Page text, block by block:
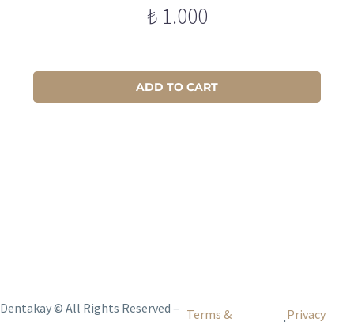
₺1.000
ADD TO CART
Dentakay © All Rights Reserved – Terms & Privacy